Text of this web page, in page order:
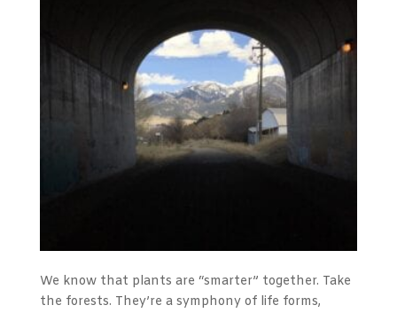
We know that plants are “smarter” together. Take
the forests. They’re a symphony of life forms,